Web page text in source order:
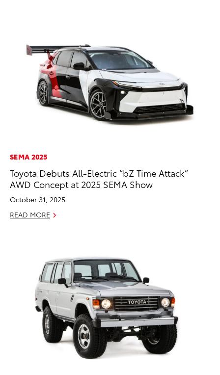
SEMA 2025
Toyota Debuts All-Electric “bZ Time Attack”
AWD Concept at 2025 SEMA Show
October 31, 2025
READ MORE